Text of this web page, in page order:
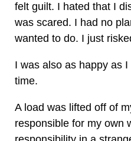
felt guilt. I hated that I
was scared. I had no
wanted to do. I just
I was also as happy as
time.
A load was lifted off of
responsible for my own